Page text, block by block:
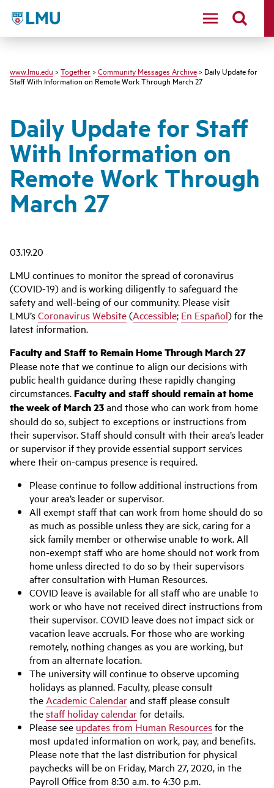
LMU - Loyola Marymount University logo
www.lmu.edu > Together > Community Messages Archive > Daily Update for
Staff With Information on Remote Work Through March 27
Daily Update for Staff
With Information on
Remote Work Through
March 27
03.19.20
LMU continues to monitor the spread of coronavirus
(COVID-19) and is working diligently to safeguard the
safety and well-being of our community. Please visit
LMU’sCoronavirus Website(Accessible; En Español) for the
latest information.
Faculty and Staff to Remain Home Through March 27
Please note that we continue to align our decisions with
public health guidance during these rapidly changing
circumstances.Faculty and staff should remain at home
the week of March 23and those who can work from home
should do so, subject to exceptions or instructions from
their supervisor. Staff should consult with their area’s leader
or supervisor if they provide essential support services
where their on-campus presence is required.
Please continue to follow additional instructions from
your area’s leader or supervisor.
All exempt staff that can work from home should do so
as much as possible unless they are sick, caring for a
sick family member or otherwise unable to work. All
non-exempt staff who are home should not work from
home unless directed to do so by their supervisors
after consultation with Human Resources.
COVID leave is available for all staff who are unable to
work or who have not received direct instructions from
their supervisor. COVID leave does not impact sick or
vacation leave accruals. For those who are working
remotely, nothing changes as you are working, but
from an alternate location.
The university will continue to observe upcoming
holidays as planned. Faculty, please consult
the Academic Calendarand staff please consult
thestaff holiday calendarfor details.
Please see updates from Human Resourcesfor the
most updated information on work, pay, and benefits.
Please note that the last distribution for physical
paychecks will be on Friday, March 27, 2020, in the
Payroll Office from 8:30 a.m. to 4:30 p.m.